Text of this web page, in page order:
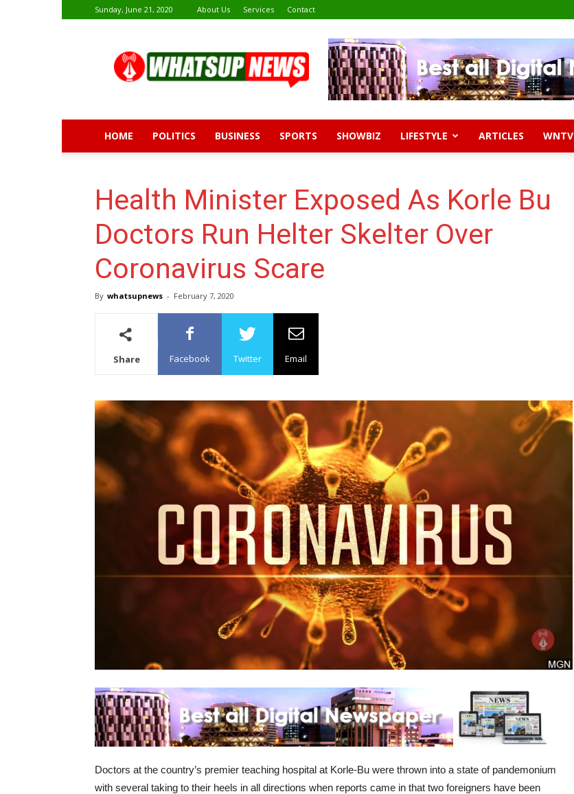
Sunday, June 21, 2020 About Us Services Contact
News
HOME POLITICS BUSINESS SPORTS SHOWBIZ LIFESTYLE ARTICLES WNTV
Health Minister Exposed As Korle Bu
Doctors Run Helter Skelter Over
Coronavirus Scare
By whatsupnews - February 7, 2020
Share Facebook Twitter Email
Doctors at the country’s premier teaching hospital at Korle-Bu were thrown into a state of pandemonium
with several taking to their heels in all directions when reports came in that two foreigners have been